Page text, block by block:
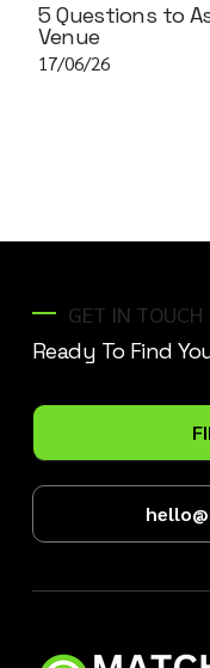
5 Questions to
Venue
17/06/26
GET IN TOUCH
Ready To Find